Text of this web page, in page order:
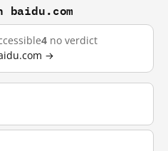
baidu.com
4 no verdict
→